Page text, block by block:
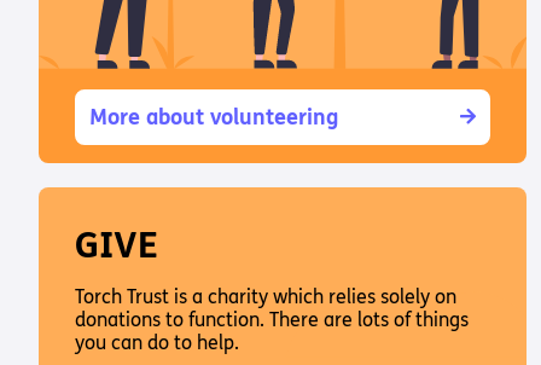
More about volunteering
GIVE
Torch Trust is a charity which relies solely on
donations to function. There are lots of things
you can do to help.